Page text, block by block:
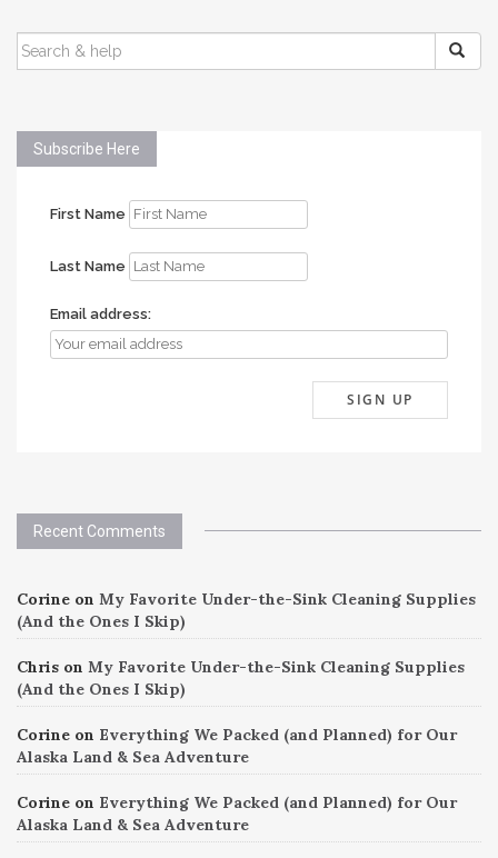
SEARCH
FOR:
Subscribe Here
First Name
Last Name
Email address:
Recent Comments
Corine on My Favorite Under-the-Sink Cleaning Supplies
(And the Ones I Skip)
Chris on My Favorite Under-the-Sink Cleaning Supplies
(And the Ones I Skip)
Corine on Everything We Packed (and Planned) for Our
Alaska Land & Sea Adventure
Corine on Everything We Packed (and Planned) for Our
Alaska Land & Sea Adventure